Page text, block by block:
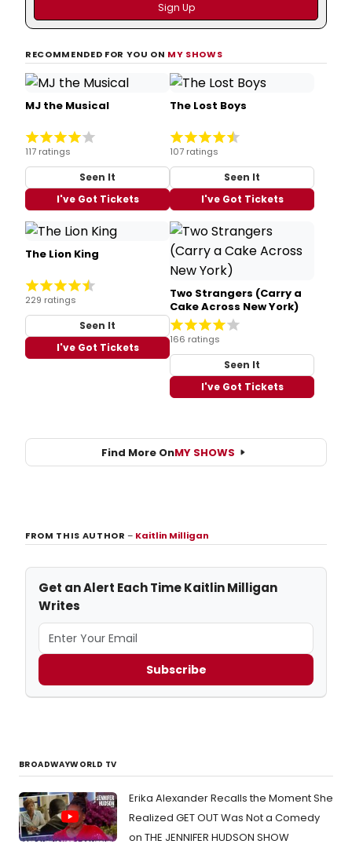
RECOMMENDED FOR YOU ON MY SHOWS
MJ the Musical
117 ratings
Seen It
I've Got Tickets
The Lost Boys
107 ratings
Seen It
I've Got Tickets
The Lion King
229 ratings
Seen It
I've Got Tickets
Two Strangers (Carry a
Cake Across New York)
166 ratings
Seen It
I've Got Tickets
Find More OnMY SHOWS
FROM THIS AUTHOR– Kaitlin Milligan
Get an Alert Each Time Kaitlin Milligan
Writes
Subscribe
BROADWAYWORLD TV
Erika Alexander Recalls the Moment She
Realized GET OUT Was Not a Comedy
on THE JENNIFER HUDSON SHOW